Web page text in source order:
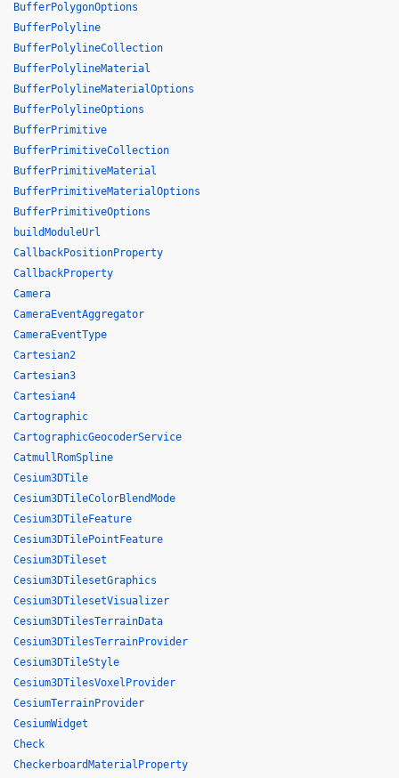
BufferPolygonOptions
BufferPolyline
BufferPolylineCollection
BufferPolylineMaterial
BufferPolylineMaterialOptions
BufferPolylineOptions
BufferPrimitive
BufferPrimitiveCollection
BufferPrimitiveMaterial
BufferPrimitiveMaterialOptions
BufferPrimitiveOptions
buildModuleUrl
CallbackPositionProperty
CallbackProperty
Camera
CameraEventAggregator
CameraEventType
Cartesian2
Cartesian3
Cartesian4
Cartographic
CartographicGeocoderService
CatmullRomSpline
Cesium3DTile
Cesium3DTileColorBlendMode
Cesium3DTileFeature
Cesium3DTilePointFeature
Cesium3DTileset
Cesium3DTilesetGraphics
Cesium3DTilesetVisualizer
Cesium3DTilesTerrainData
Cesium3DTilesTerrainProvider
Cesium3DTileStyle
Cesium3DTilesVoxelProvider
CesiumTerrainProvider
CesiumWidget
Check
CheckerboardMaterialProperty